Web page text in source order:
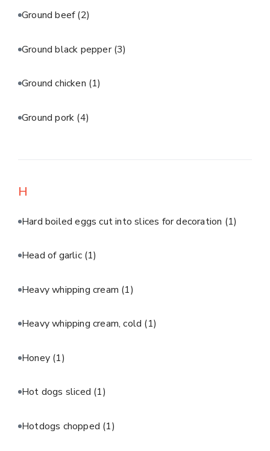
Ground beef(2)
Ground black pepper(3)
Ground chicken (1)
Ground pork (4)
H
Hard boiled eggs cut into slices for decoration (1)
Head of garlic (1)
Heavy whipping cream (1)
Heavy whipping cream, cold (1)
Honey (1)
Hot dogs sliced (1)
Hotdogs chopped (1)